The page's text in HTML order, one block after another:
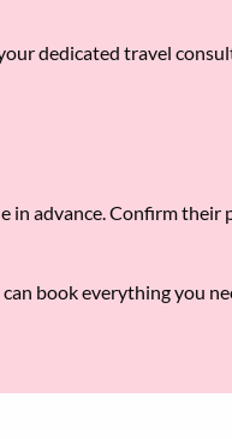
dedicated travel
in advance. Confirm
book everything you